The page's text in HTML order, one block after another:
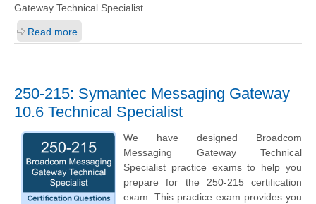
Gateway Technical Specialist.
Read more
250-215: Symantec Messaging Gateway
10.6 Technical Specialist
We have designed Broadcom
Messaging Gateway Technical
Specialist practice exams to help you
prepare for the 250-215 certification
exam. This practice exam provides you